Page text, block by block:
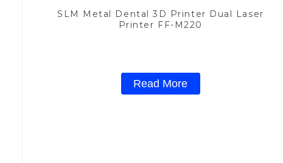
SLM Metal Dental 3D Printer Dual Laser
Printer FF-M220
Read More